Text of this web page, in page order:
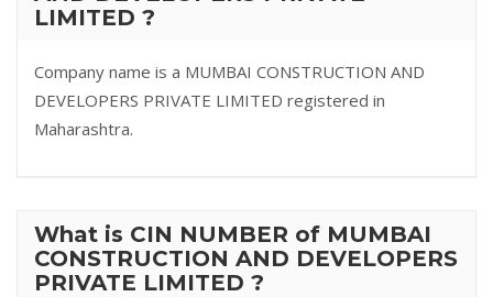
LIMITED ?
Company name is a MUMBAI CONSTRUCTION AND
DEVELOPERS PRIVATE LIMITED registered in
Maharashtra.
What is CIN NUMBER of MUMBAI
CONSTRUCTION AND DEVELOPERS
PRIVATE LIMITED ?